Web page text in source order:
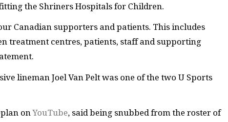
the Shriners Hospitals for Children.
Canadian supporters and patients. This includes
treatment centres, patients, staff and supporting
lineman Joel Van Pelt was one of the two U Sports
onYouTube, said being snubbed from the roster of